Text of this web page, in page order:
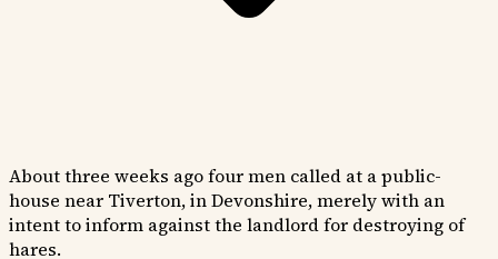
About three weeks ago four men called at a public-
house near Tiverton, in Devonshire, merely with an
intent to inform against the landlord for destroying of
hares.